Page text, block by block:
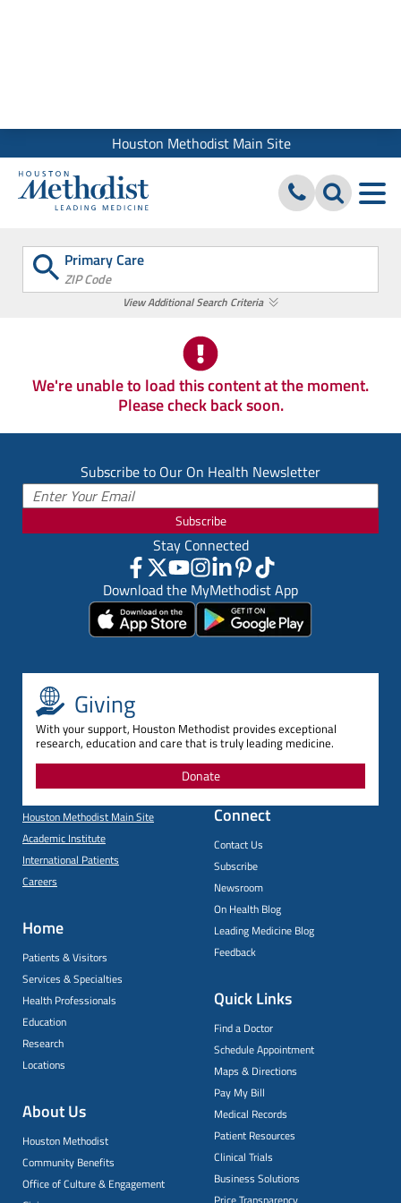
Houston Methodist Main Site
Primary Care
ZIP Code
View Additional Search Criteria
We're unable to load this content at the moment.
Please check back soon.
Subscribe to Our On Health Newsletter
Subscribe
Stay Connected
Download the MyMethodist App
Giving
With your support, Houston Methodist provides exceptional
research, education and care that is truly leading medicine.
Donate
Houston Methodist Main Site
Academic Institute
International Patients
Careers
Home
Patients & Visitors
Services & Specialties
Health Professionals
Education
Research
Locations
About Us
Houston Methodist
Community Benefits
Office of Culture & Engagement
Connect
Contact Us
Subscribe
Newsroom
On Health Blog
Leading Medicine Blog
Feedback
Quick Links
Find a Doctor
Schedule Appointment
Maps & Directions
Pay My Bill
Medical Records
Patient Resources
Clinical Trials
Business Solutions